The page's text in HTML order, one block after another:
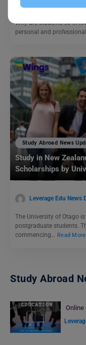
Why are students so in
personal and
Study Abroad News
Study in New
Scholarships by
Leverage Edu News
The University of Otago
postgraduate students.
commencing… Read More
Study Abroad
Online